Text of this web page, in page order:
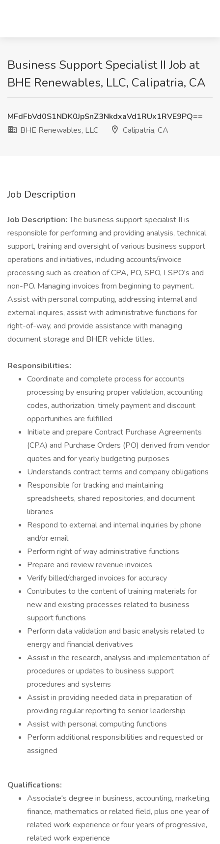
Business Support Specialist II Job at
BHE Renewables, LLC, Calipatria, CA
MFdFbVd0S1NDK0JpSnZ3NkdxaVd1RUx1RVE9PQ==
BHE Renewables, LLC
Calipatria, CA
Job Description
Job Description:The business support specialist II is
responsible for performing and providing analysis, technical
support, training and oversight of various business support
operations and initiatives, including accounts/invoice
processing such as creation of CPA, PO, SPO, LSPO's and
non-PO. Managing invoices from beginning to payment.
Assist with personal computing, addressing internal and
external inquires, assist with administrative functions for
right-of-way, and provide assistance with managing
document storage and BHER vehicle titles.
Responsibilities:
Coordinate and complete process for accounts
processing by ensuring proper validation, accounting
codes, authorization, timely payment and discount
opportunities are fulfilled
Initiate and prepare Contract Purchase Agreements
(CPA) and Purchase Orders (PO) derived from vendor
quotes and for yearly budgeting purposes
Understands contract terms and company obligations
Responsible for tracking and maintaining
spreadsheets, shared repositories, and document
libraries
Respond to external and internal inquiries by phone
and/or email
Perform right of way administrative functions
Prepare and review revenue invoices
Verify billed/charged invoices for accuracy
Contributes to the content of training materials for
new and existing processes related to business
support functions
Perform data validation and basic analysis related to
energy and financial derivatives
Assist in the research, analysis and implementation of
procedures or updates to business support
procedures and systems
Assist in providing needed data in preparation of
providing regular reporting to senior leadership
Assist with personal computing functions
Perform additional responsibilities and requested or
assigned
Qualifications:
Associate's degree in business, accounting, marketing,
finance, mathematics or related field, plus one year of
related work experience or four years of progressive,
related work experience